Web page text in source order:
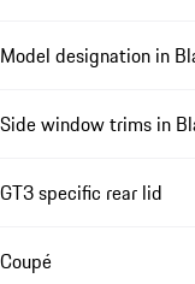
Model designation in
Side window trims in
GT3 specific rear lid
Coupé